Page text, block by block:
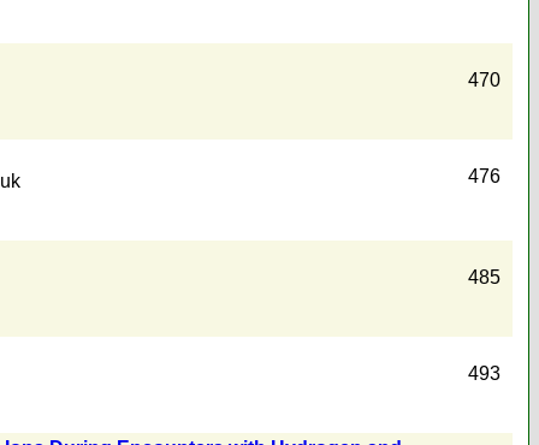
470
476
485
493